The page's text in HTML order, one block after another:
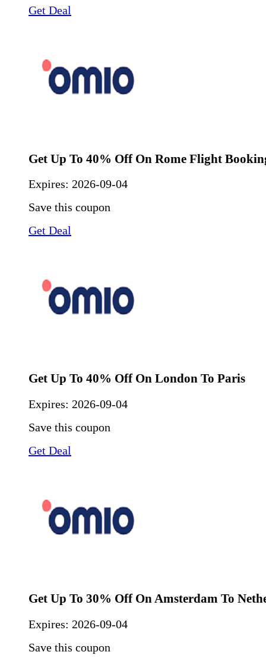
Get Deal
Get Up To 40% Off On Rome Flight
Expires: 2026-09-04
Save this coupon
Get Deal
Get Up To 40% Off On London To Paris
Expires: 2026-09-04
Save this coupon
Get Deal
Get Up To 30% Off On Amsterdam To
Expires: 2026-09-04
Save this coupon